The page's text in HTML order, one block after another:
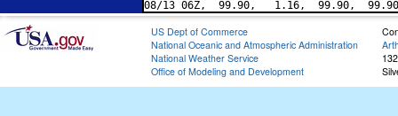
US Dept of Commerce
National Oceanic and Atmospheric Administration
National Weather Service
Office of Modeling and Development